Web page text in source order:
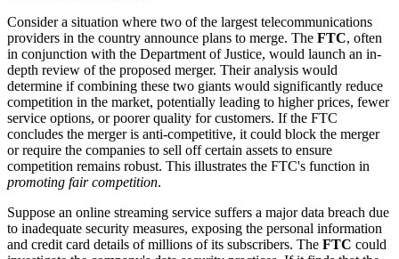
Consider a situation where two of the largest telecommunications
providers in the country announce plans to merge. The FTC, often
in conjunction with the Department of Justice, would launch an in-
depth review of the proposed merger. Their analysis would
determine if combining these two giants would significantly reduce
competition in the market, potentially leading to higher prices, fewer
service options, or poorer quality for customers. If the FTC
concludes the merger is anti-competitive, it could block the merger
or require the companies to sell off certain assets to ensure
competition remains robust. This illustrates the FTC's function in
promoting fair competition.
Suppose an online streaming service suffers a major data breach due
to inadequate security measures, exposing the personal information
and credit card details of millions of its subscribers. The FTC could